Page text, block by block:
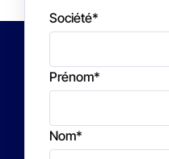
Société*
Prénom*
Nom*